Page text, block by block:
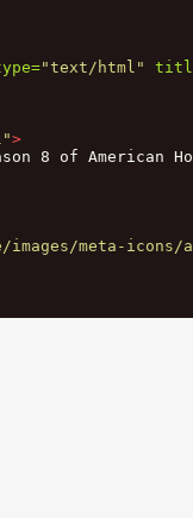
"text/html"
>
8 of American
meta-icons/